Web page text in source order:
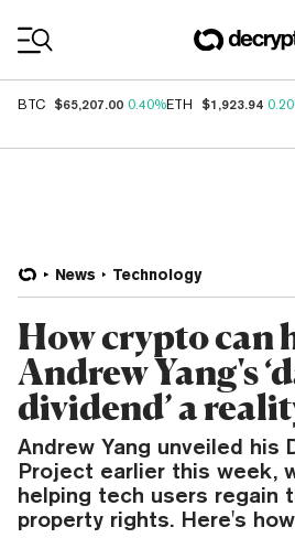
BTC $65,207.00 0.40%ETH $1,923.94
News Technology
How crypto can
Andrew Yang's
dividend’ a
Andrew Yang unveiled his
Project earlier this week,
helping tech users regain
property rights. Here's